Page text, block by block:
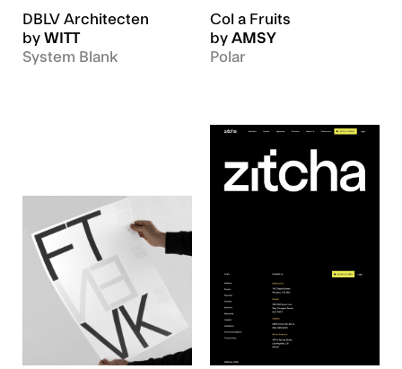
DBLV Architecten
by WITT
System Blank
Col a Fruits
by AMSY
Polar